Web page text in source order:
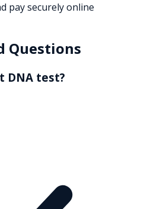
pay securely online
Questions
DNA test?